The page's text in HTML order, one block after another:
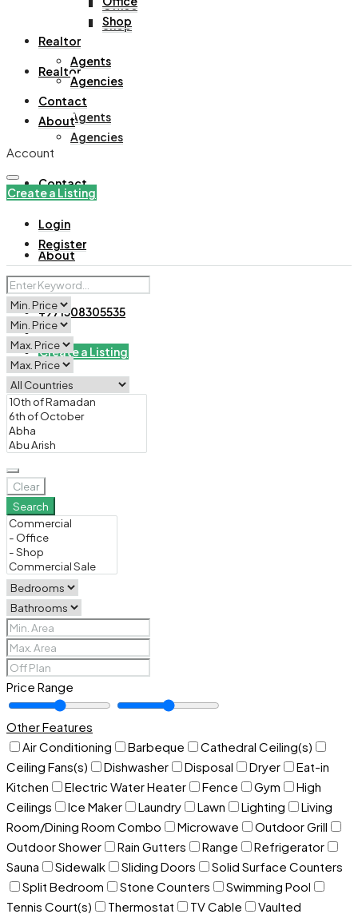
Office
Shop
Realtor
Agents
Agencies
Contact
About
+971508305535
Create a Listing
Shop
Realtor
Agents
Agencies
Contact
About
Account
Create a Listing
Login
Register
Clear
Search
Price Range
Other Features
Air Conditioning
Barbeque
Cathedral Ceiling(s)
Ceiling Fans(s)
Dishwasher Disposal Dryer
Eat-in
Kitchen
Electric Water Heater Fence Gym
High
Ceilings
Ice Maker Laundry Lawn Lighting
Living
Room/Dining Room Combo
Microwave
Outdoor Grill
Outdoor Shower
Rain Gutters Range
Refrigerator
Sauna
Sidewalk Sliding Doors
Solid Surface Counters
Split Bedroom
Stone Counters
Swimming Pool
Tennis Court(s)
Thermostat TV Cable
Vaulted